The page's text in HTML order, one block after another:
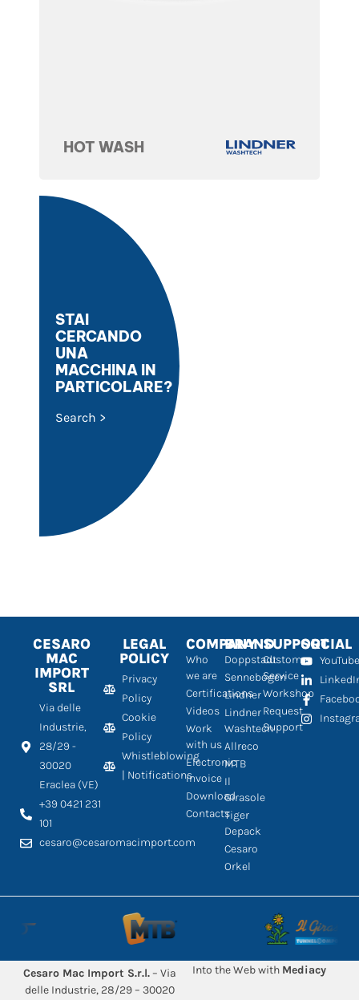
HOT WASH
STAI
CERCANDO
UNA
MACCHINA IN
PARTICOLARE?
Search >
CESARO
MAC
IMPORT
SRL
Via delle
Industrie,
28/29 -
30020
Eraclea (VE)
+39 0421 231
101
cesaro@cesaromacimport.com
LEGAL
POLICY
Privacy
Policy
Cookie
Policy
Whistleblowing
| Notifications
COMPANY
Who
we are
Certifications
Videos
Work
with us
Electronic
Invoice
Download
Contacts
BRAND
Doppstadt
Sennebogen
Lindner
Lindner
Washtech
Allreco
MTB
Il
Girasole
Tiger
Depack
Cesaro
Orkel
SUPPORT
Customer
Service
Workshop
Request
Support
SOCIAL
Cesaro Mac Import S.r.l. – Via
delle Industrie, 28/29 – 30020
Into the Web with Mediacy